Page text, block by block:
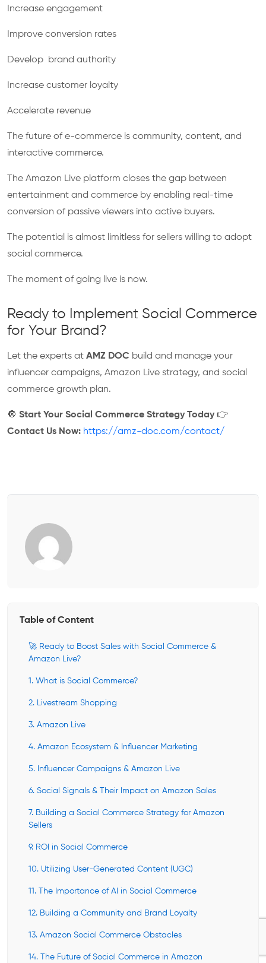
Increase engagement
Improve conversion rates
Develop brand authority
Increase customer loyalty
Accelerate revenue
The future of e-commerce is community, content, and
interactive commerce.
The Amazon Live platform closes the gap between
entertainment and commerce by enabling real-time
conversion of passive viewers into active buyers.
The potential is almost limitless for sellers willing to adopt
social commerce.
The moment of going live is now.
Ready to Implement Social Commerce
for Your Brand?
Let the experts at AMZ DOC build and manage your
influencer campaigns, Amazon Live strategy, and social
commerce growth plan.
🔘 Start Your Social Commerce Strategy Today 👉
Contact Us Now: https://amz-doc.com/contact/
Table of Content
🚀 Ready to Boost Sales with Social Commerce &
Amazon Live?
1. What is Social Commerce?
2. Livestream Shopping
3. Amazon Live
4. Amazon Ecosystem & Influencer Marketing
5. Influencer Campaigns & Amazon Live
6. Social Signals & Their Impact on Amazon Sales
7. Building a Social Commerce Strategy for Amazon
Sellers
9. ROI in Social Commerce
10. Utilizing User-Generated Content (UGC)
11. The Importance of AI in Social Commerce
12. Building a Community and Brand Loyalty
13. Amazon Social Commerce Obstacles
14. The Future of Social Commerce in Amazon